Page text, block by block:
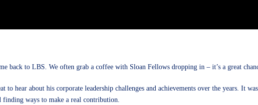
back to LBS. We often grab a coffee with Sloan Fellows dropping in – it’s a great
to hear about his corporate leadership challenges and achievements over the years. It
ways to make a real contribution.